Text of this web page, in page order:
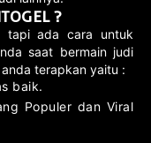
?
tapi ada cara untuk
saat bermain judi
terapkan yaitu :
baik.
Populer dan Viral